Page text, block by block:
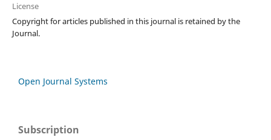
License
Copyright for articles published in this journal is retained by the
Journal.
Open Journal Systems
Subscription